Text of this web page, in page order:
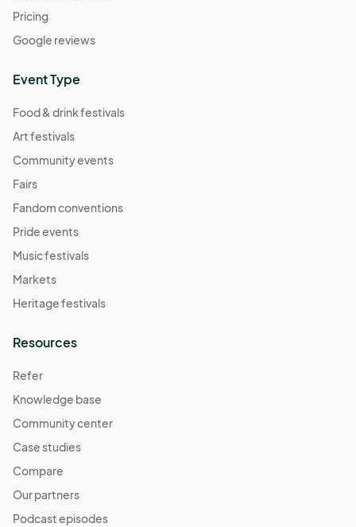
Pricing
Google reviews
Event Type
Food & drink festivals
Art festivals
Community events
Fairs
Fandom conventions
Pride events
Music festivals
Markets
Heritage festivals
Resources
Refer
Knowledge base
Community center
Case studies
Compare
Our partners
Podcast episodes